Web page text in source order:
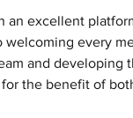
an excellent
welcoming every
and developing
the benefit of